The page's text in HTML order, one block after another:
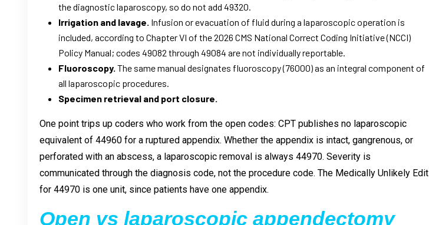
the diagnostic laparoscopy, so do not add 49320.
Irrigation and lavage. Infusion or evacuation of fluid during a laparoscopic operation is
included, according to Chapter VI of the 2026 CMS National Correct Coding Initiative (NCCI)
Policy Manual; codes 49082 through 49084 are not individually reportable.
Fluoroscopy. The same manual designates fluoroscopy (76000) as an integral component of
all laparoscopic procedures.
Specimen retrieval and port closure.
One point trips up coders who work from the open codes: CPT publishes no laparoscopic
equivalent of 44960 for a ruptured appendix. Whether the appendix is intact, gangrenous, or
perforated with an abscess, a laparoscopic removal is always 44970. Severity is
communicated through the diagnosis code, not the procedure code. The Medically Unlikely Edit
for 44970 is one unit, since patients have one appendix.
Open vs laparoscopic appendectomy